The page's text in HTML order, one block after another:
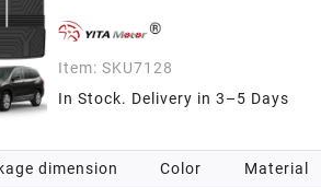
Item: SKU7128
In Stock. Delivery in 3–5 Days
dimension Color Material